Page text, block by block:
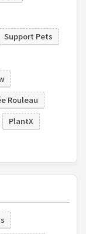
Support Pets
Rouleau
PlantX